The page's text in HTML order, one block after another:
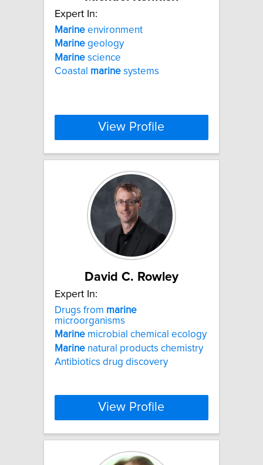
Expert In:
Marine environment
Marine geology
Marine science
Coastal marine systems
View Profile
David C. Rowley
Expert In:
Drugs from marine
microorganisms
Marine microbial chemical ecology
Marine natural products chemistry
Antibiotics drug discovery
View Profile